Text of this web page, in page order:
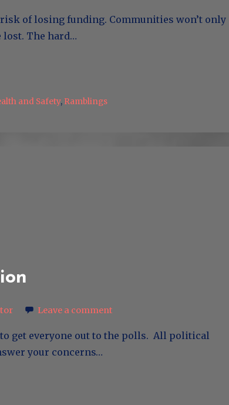
of losing funding. Communities won’t only
The hard…
and Safety, Ramblings
Leave a comment
get everyone out to the polls. All political
your concerns…